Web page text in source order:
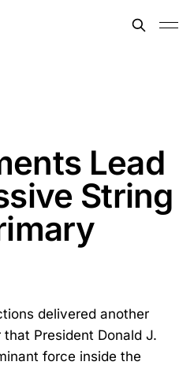
Lead
String
delivered another
President Donald J.
force inside the